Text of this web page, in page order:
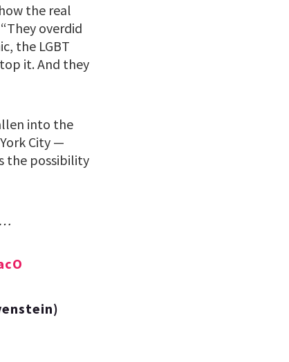
the real
overdid
the LGBT
it. And they
into the
City —
the possibility